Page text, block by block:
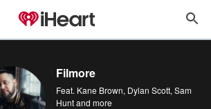
Filmore
Feat. Kane Brown, Dylan Scott, Sam
Huntand more